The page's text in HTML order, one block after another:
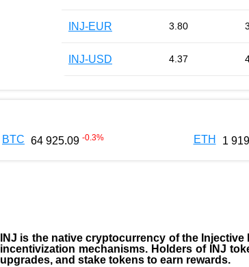
INJ-EUR 3.80
INJ-USD 4.37
BTC 64 925.09 -0.3% ETH 1
INJ is the native cryptocurrency of the
incentivization mechanisms. Holders of INJ
upgrades, and stake tokens to earn rewards.